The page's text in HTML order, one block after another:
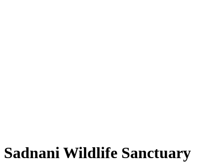
Sadnani Wildlife Sanctuary